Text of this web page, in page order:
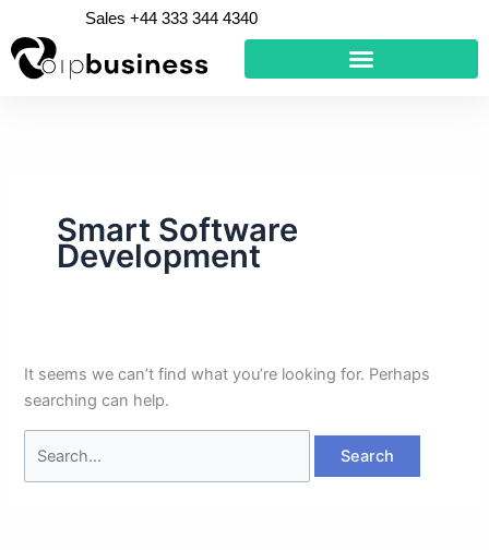
to
content
Sales +44 333 344 4340
Smart Software
Development
It seems we can’t find what you’re looking for. Perhaps
searching can help.
for: